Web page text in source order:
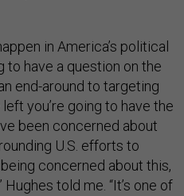
in America’s political
to have a question on the
end-around to targeting
you’re going to have the
been concerned about
U.S. efforts to
concerned about this,
told me. “It’s one of